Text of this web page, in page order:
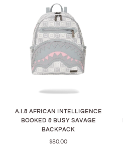
A.I.8 AFRICAN INTELLIGENCE
BOOKED & BUSY SAVAGE
BACKPACK
$80.00